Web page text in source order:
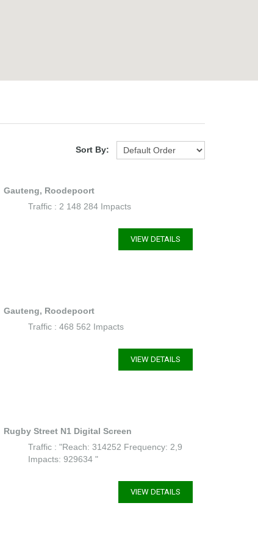
Sort By:
Gauteng, Roodepoort
Traffic : 2 148 284 Impacts
VIEW DETAILS
Gauteng, Roodepoort
Traffic : 468 562 Impacts
VIEW DETAILS
Rugby Street N1 Digital Screen
Traffic : "Reach: 314252 Frequency: 2,9
Impacts: 929634 "
VIEW DETAILS